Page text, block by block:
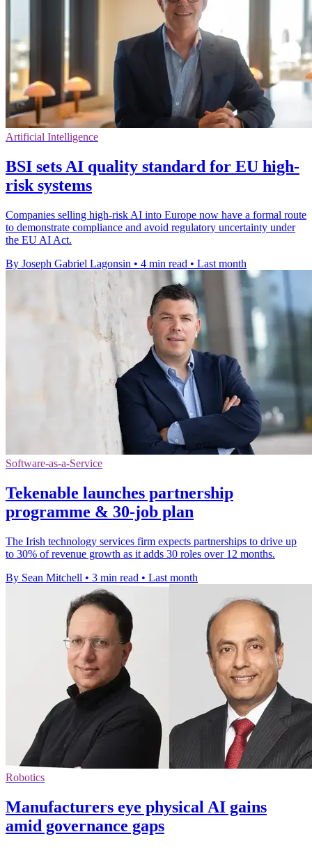
Artificial Intelligence
BSI sets AI quality standard for EU high-
risk systems
Companies selling high-risk AI into Europe now have a formal route
to demonstrate compliance and avoid regulatory uncertainty under
the EU AI Act.
By Joseph Gabriel Lagonsin • 4 min read • Last month
Software-as-a-Service
Tekenable launches partnership
programme & 30-job plan
The Irish technology services firm expects partnerships to drive up
to 30% of revenue growth as it adds 30 roles over 12 months.
By Sean Mitchell • 3 min read • Last month
Robotics
Manufacturers eye physical AI gains
amid governance gaps